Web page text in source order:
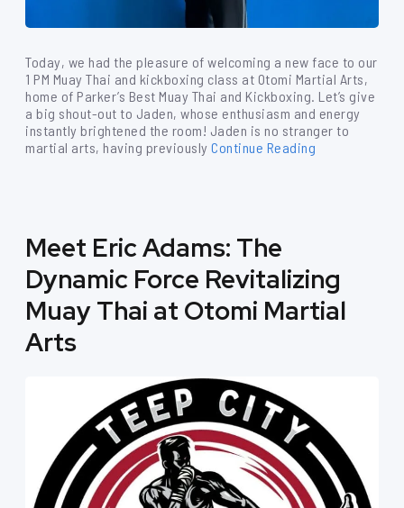
Today, we had the pleasure of welcoming a new face to our
1 PM Muay Thai and kickboxing class at Otomi Martial Arts,
home of Parker’s Best Muay Thai and Kickboxing. Let’s give
a big shout-out to Jaden, whose enthusiasm and energy
instantly brightened the room! Jaden is no stranger to
martial arts, having previously Continue Reading
Meet Eric Adams: The
Dynamic Force Revitalizing
Muay Thai at Otomi Martial
Arts